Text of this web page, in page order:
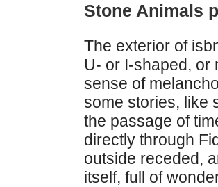
Stone Animals
The exterior of
U- or I-shaped, or
sense of
some stories, like
the passage of
directly through
outside receded,
itself, full of